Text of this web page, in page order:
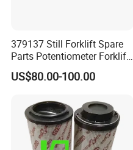
379137 Still Forklift Spare
Parts Potentiometer Forklift
Parts
US$80.00-100.00